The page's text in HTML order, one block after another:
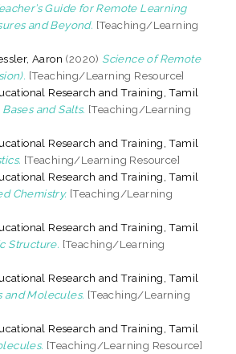
Guide for Remote Learning
and Beyond. [Teaching/Learning
Aaron (2020) Science of Remote
[Teaching/Learning Resource]
Research and Training, Tamil
and Salts. [Teaching/Learning
Research and Training, Tamil
[Teaching/Learning Resource]
Research and Training, Tamil
Chemistry. [Teaching/Learning
Research and Training, Tamil
Structure. [Teaching/Learning
Research and Training, Tamil
and Molecules. [Teaching/Learning
Research and Training, Tamil
[Teaching/Learning Resource]